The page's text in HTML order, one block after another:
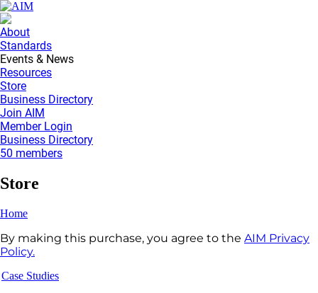
About
Standards
Events & News
Resources
Store
Business Directory
Join AIM
Member Login
Business Directory
50 members
Store
Home
By making this purchase, you agree to the AIM Privacy
Policy.
Case Studies